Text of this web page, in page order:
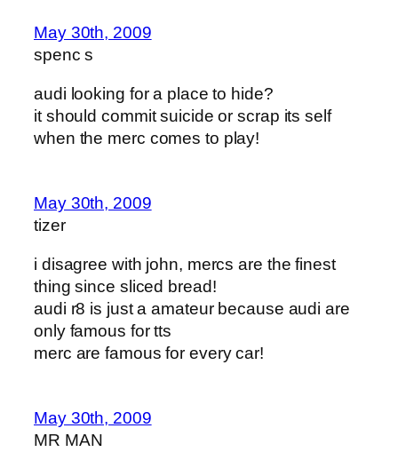
May 30th, 2009
spenc s
audi looking for a place to hide?
it should commit suicide or scrap its self
when the merc comes to play!
May 30th, 2009
tizer
i disagree with john, mercs are the finest
thing since sliced bread!
audi r8 is just a amateur because audi are
only famous for tts
merc are famous for every car!
May 30th, 2009
MR MAN